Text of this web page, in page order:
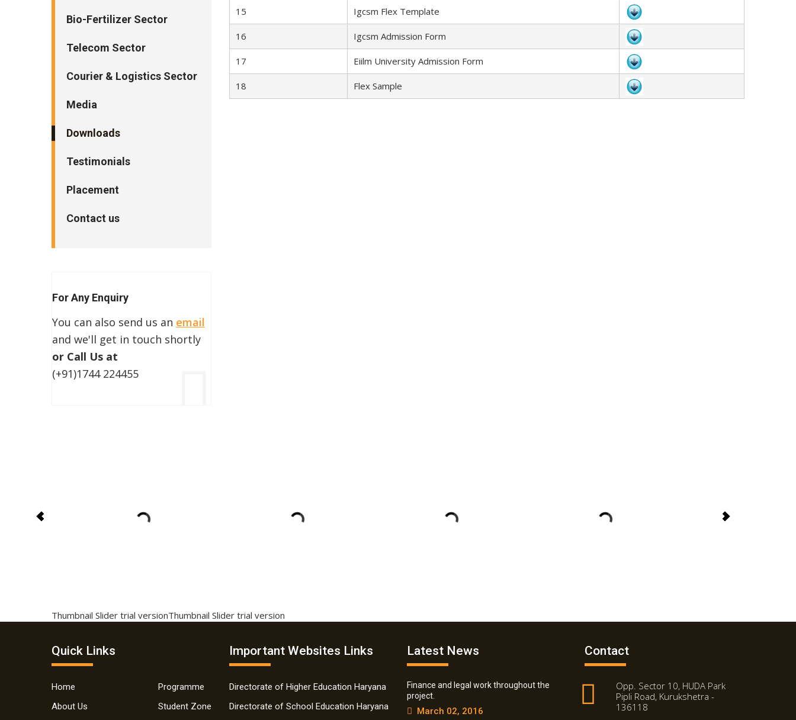
15 Igcsm Flex Template
16 Igcsm Admission Form
17 Eiilm University Admission Form
18 Flex Sample
Bio-Fertilizer Sector
Telecom Sector
Courier & Logistics Sector
Media
Downloads
Testimonials
Placement
Contact us
For Any Enquiry
You can also send us an email
and we'll get in touch shortly
or Call Us at
(+91)1744 224455
Thumbnail Slider trial versionThumbnail Slider trial version
Quick Links
Home
About Us
Programme
Student Zone
Important Websites Links
Directorate of Higher Education Haryana
Directorate of School Education Haryana
Latest News
Finance and legal work throughout the
project.
March 02, 2016
Contact
Opp. Sector 10, HUDA Park
Pipli Road, Kurukshetra -
136118